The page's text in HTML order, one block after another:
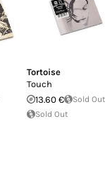
Tortoise
Touch
13.60 €
Sold Out
Sold Out